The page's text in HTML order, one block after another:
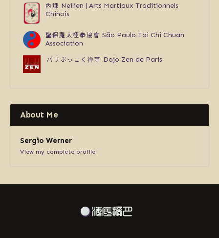
內煉 Neilien | Arts Martiaux Traditionnels
Chinois
聖保羅太極拳協會 São Paulo Tai Chi Chuan
Association
パリぶっこく禅寺 Dojo Zen de Paris
About Me
Sergio Werner
View my complete profile